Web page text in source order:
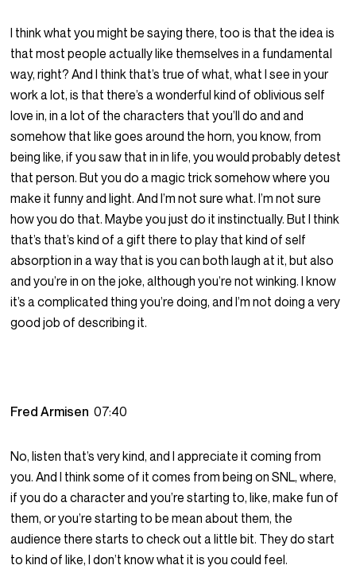
I think what you might be saying there, too is that the idea is
that most people actually like themselves in a fundamental
way, right? And I think that’s true of what, what I see in your
work a lot, is that there’s a wonderful kind of oblivious self
love in, in a lot of the characters that you’ll do and and
somehow that like goes around the horn, you know, from
being like, if you saw that in in life, you would probably detest
that person. But you do a magic trick somehow where you
make it funny and light. And I’m not sure what. I’m not sure
how you do that. Maybe you just do it instinctually. But I think
that’s that’s kind of a gift there to play that kind of self
absorption in a way that is you can both laugh at it, but also
and you’re in on the joke, although you’re not winking. I know
it’s a complicated thing you’re doing, and I’m not doing a very
good job of describing it.
Fred Armisen07:40
No, listen that’s very kind, and I appreciate it coming from
you. And I think some of it comes from being on SNL, where,
if you do a character and you’re starting to, like, make fun of
them, or you’re starting to be mean about them, the
audience there starts to check out a little bit. They do start
to kind of like, I don’t know what it is you could feel.